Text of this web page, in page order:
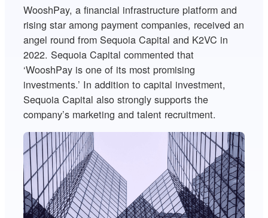
WooshPay, a financial infrastructure platform and
rising star among payment companies, received an
angel round from Sequoia Capital and K2VC in
2022. Sequoia Capital commented that
‘WooshPay is one of its most promising
investments.’ In addition to capital investment,
Sequoia Capital also strongly supports the
company’s marketing and talent recruitment.